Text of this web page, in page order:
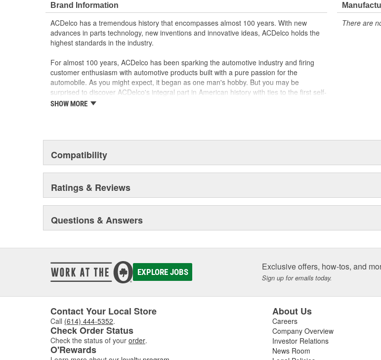
GMC or Cadillac vehicle.
GM regularly updates production and service part designs to integrate new
materials and technologies
; Let ACDelco help you optimize your GM vehicle's performance with our high-quality
ACDelco GM OE Sensors, Relays and Switches.
Sensors and relays work with vehicle electronics to help optimize engine
performance
ACDelco offers a variety of switches, including door lock, turn signal, ignition, trunk
and windshield wiper switches, for most GM vehicles on the road today
Brand Information
ACDelco has a tremendous history that encompasses almost 100 years. With new
advances in parts technology, new inventions and innovative ideas, ACDelco holds the
highest standards in the industry.
For almost 100 years, ACDelco has been sparking the automotive industry and firing
customer enthusiasm with automotive products built with a pure passion for the
automobile. As you might expect, it began as one man's hobby. But you may be
surprised to discover ACDelco's integral part in American history with ties to the first self-
starting automobile and this country's first moonwalk.Today ACDelco products are
SHOW MORE
There are
Compatibility
Ratings & Reviews
Questions & Answers
EXPLORE JOBS Exclusive offers, how-tos, and
Sign up for emails today.
Contact Your Local Store
Call (614) 444-5352.
Check Order Status
Check the status of your order.
O'Rewards
About Us
Careers
Company Overview
Investor Relations
News Room